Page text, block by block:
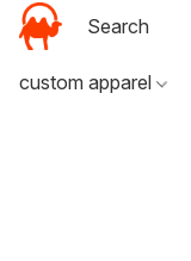
custom apparel